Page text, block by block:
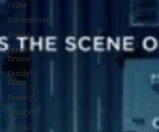
Crime
Documentary
Drama
Period
Drama
Family
Films
Fantasy
Historical
Horror